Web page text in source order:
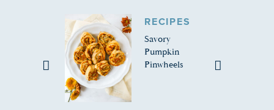
RECIPES
Savory
Pumpkin
Pinwheels